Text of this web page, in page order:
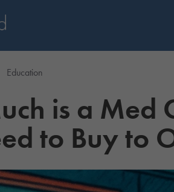
Education
is a Med
to Buy to